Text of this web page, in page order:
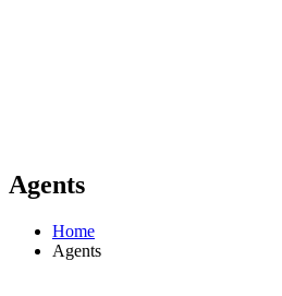
Agents
Home
Agents